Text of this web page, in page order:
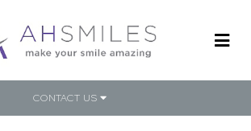
CONTACT US